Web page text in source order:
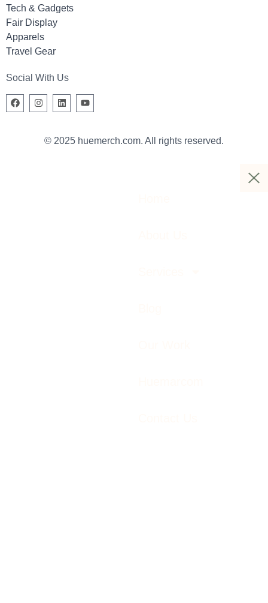
Tech & Gadgets
Fair Display
Apparels
Travel Gear
Social With Us
© 2025 huemerch.com. All rights reserved.